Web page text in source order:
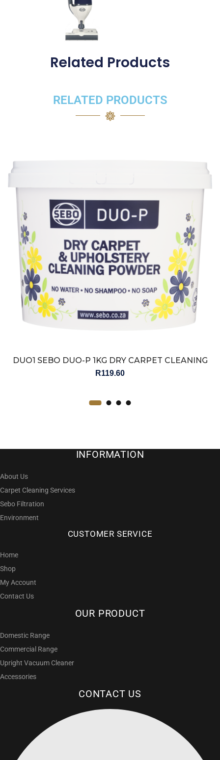
Related Products
RELATED PRODUCTS
DUO1 SEBO DUO-P 1KG DRY CARPET CLEANING
POWDER
R119.60
INFORMATION
About Us
Carpet Cleaning Services
Sebo Filtration
Environment
CUSTOMER SERVICE
Home
Shop
My Account
Contact Us
OUR PRODUCT
Domestic Range
Commercial Range
Upright Vacuum Cleaner
Accessories
CONTACT US